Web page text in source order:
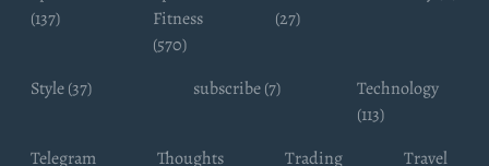
(137)
Fitness
(570)
(27)
Style (37) subscribe (7)
Technology
(113)
Telegram
Thoughts Trading Travel